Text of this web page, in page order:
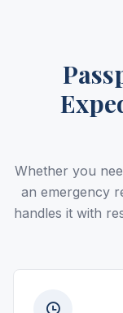
Whether you
an emergency
handles it with